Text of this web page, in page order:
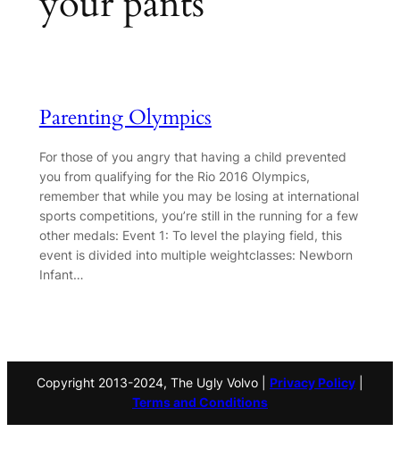
Parenting Olympics
For those of you angry that having a child prevented
you from qualifying for the Rio 2016 Olympics,
remember that while you may be losing at international
sports competitions, you’re still in the running for a few
other medals: Event 1: To level the playing field, this
event is divided into multiple weightclasses: Newborn
Infant…
Copyright 2013-2024, The Ugly Volvo | Privacy Policy
Terms and Conditions